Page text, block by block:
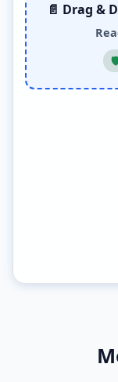
📄 Drag &